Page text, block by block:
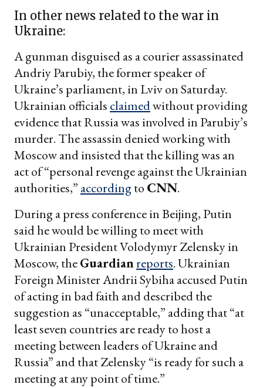
In other news related to the war in
Ukraine:
A gunman disguised as a courier assassinated
Andriy Parubiy, the former speaker of
Ukraine’s parliament, in Lviv on Saturday.
Ukrainian officials claimedwithout providing
evidence that Russia was involved in Parubiy’s
murder. The assassin denied working with
Moscow and insisted that the killing was an
act of “personal revenge against the Ukrainian
authorities,” accordingto CNN.
During a press conference in Beijing, Putin
said he would be willing to meet with
Ukrainian President Volodymyr Zelensky in
Moscow, theGuardianreports. Ukrainian
Foreign Minister Andrii Sybiha accused Putin
of acting in bad faith and described the
suggestion as “unacceptable,” adding that “at
least seven countries are ready to host a
meeting between leaders of Ukraine and
Russia” and that Zelensky “is ready for such a
meeting at any point of time.”